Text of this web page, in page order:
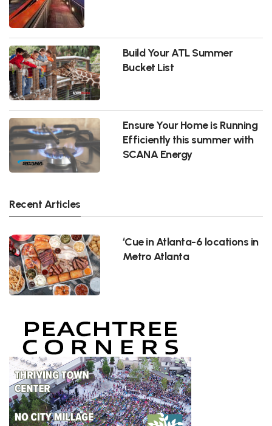
Build Your ATL Summer
Bucket List
Ensure Your Home is Running
Efficiently this summer with
SCANA Energy
Recent Articles
‘Cue in Atlanta-6 locations in
Metro Atlanta